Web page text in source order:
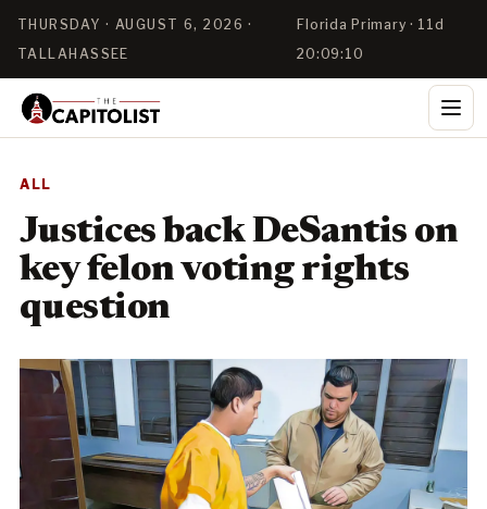
THURSDAY · AUGUST 6, 2026 ·
TALLAHASSEE
Florida Primary · 11d
20:09:10
ALL
Justices back DeSantis on
key felon voting rights
question